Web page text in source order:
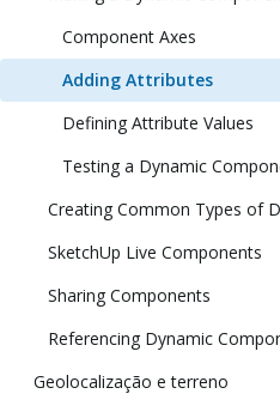
Component Axes
Adding Attributes
Defining Attribute Values
Testing a Dynamic
Creating Common Types of
SketchUp Live Components
Sharing Components
Referencing Dynamic
Geolocalização e terreno